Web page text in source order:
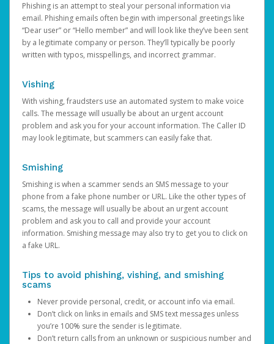
Phishing is an attempt to steal your personal information via
email. Phishing emails often begin with impersonal greetings like
“Dear user” or “Hello member” and will look like they’ve been sent
by a legitimate company or person. They’ll typically be poorly
written with typos, misspellings, and incorrect grammar.
Vishing
With vishing, fraudsters use an automated system to make voice
calls. The message will usually be about an urgent account
problem and ask you for your account information. The Caller ID
may look legitimate, but scammers can easily fake that.
Smishing
Smishing is when a scammer sends an SMS message to your
phone from a fake phone number or URL. Like the other types of
scams, the message will usually be about an urgent account
problem and ask you to call and provide your account
information. Smishing message may also try to get you to click on
a fake URL.
Tips to avoid phishing, vishing, and smishing
scams
Never provide personal, credit, or account info via email.
Don’t click on links in emails and SMS text messages unless
you’re 100% sure the sender is legitimate.
Don’t return calls from an unknown or suspicious number and